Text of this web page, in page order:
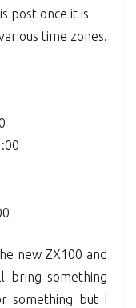
post once it is
time zones.
new ZX100 and
bring something
something but I